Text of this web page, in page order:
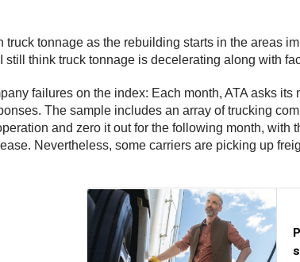
truck tonnage as the rebuilding starts in the areas
still think truck tonnage is decelerating along with
failures on the index: Each month, ATA asks
The sample includes an array of trucking
and zero it out for the following month,
Nevertheless, some carriers are picking up